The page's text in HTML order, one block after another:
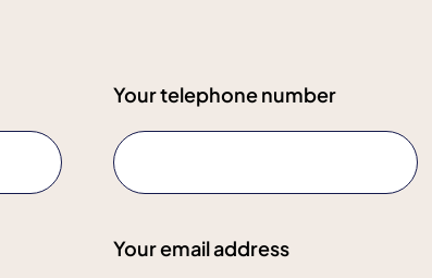
Your telephone number
Your email address